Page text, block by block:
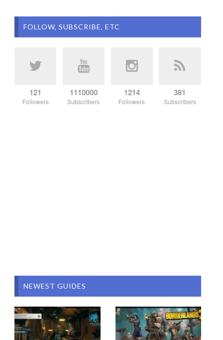
FOLLOW, SUBSCRIBE, ETC
121
Followers
1110000
Subscribers
1214
Followers
381
Subscribers
NEWEST GUIDES